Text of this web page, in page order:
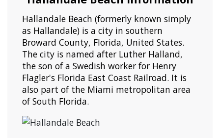
Hallandale Beach (formerly known simply
as Hallandale) is a city in southern
Broward County, Florida, United States.
The city is named after Luther Halland,
the son of a Swedish worker for Henry
Flagler's Florida East Coast Railroad. It is
also part of the Miami metropolitan area
of South Florida.